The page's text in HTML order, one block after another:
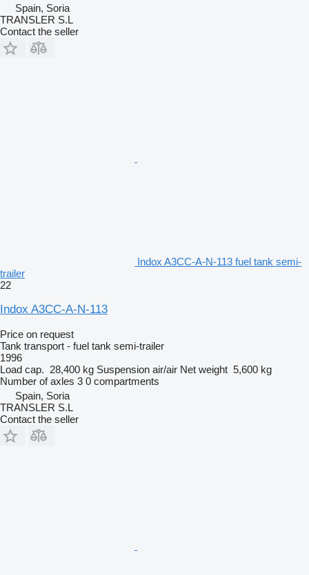
Spain, Soria
TRANSLER S.L
Contact the seller
Indox A3CC-A-N-113 fuel tank semi-
trailer
22
Indox A3CC-A-N-113
Price on request
Tank transport - fuel tank semi-trailer
1996
Load cap. 28,400 kg Suspension air/air Net weight 5,600 kg
Number of axles 3 0 compartments
Spain, Soria
TRANSLER S.L
Contact the seller